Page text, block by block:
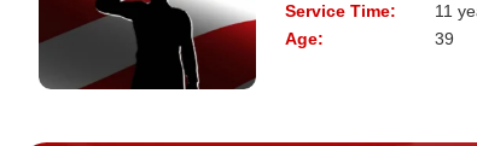
Service Time:
11
Age:
39